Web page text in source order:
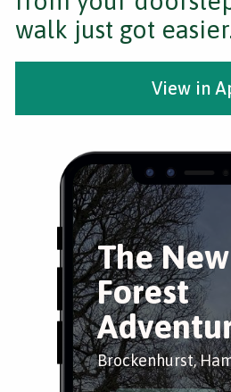
The New
Forest
Brockenhurst,
walk just got
View in